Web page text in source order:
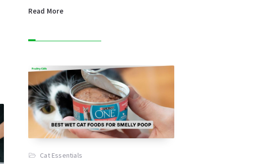
Read More
Cat Essentials